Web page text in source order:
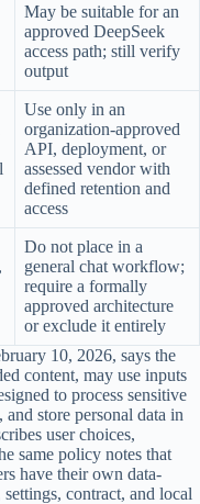
May be suitable for an
approved DeepSeek
access path; still verify
output
Use only in an
organization-approved
API, deployment, or
assessed vendor with
defined retention and
access
Do not place in a
general chat workflow;
require a formally
approved architecture
or exclude it entirely
10, 2026, says the
content, may use inputs
to process sensitive
store personal data in
user choices,
same policy notes that
have their own data-
contract, and local